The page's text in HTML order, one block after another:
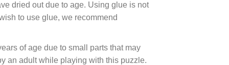
dried out due to age. Using glue is not
to use glue, we recommend
of age due to small parts that may
an adult while playing with this puzzle.